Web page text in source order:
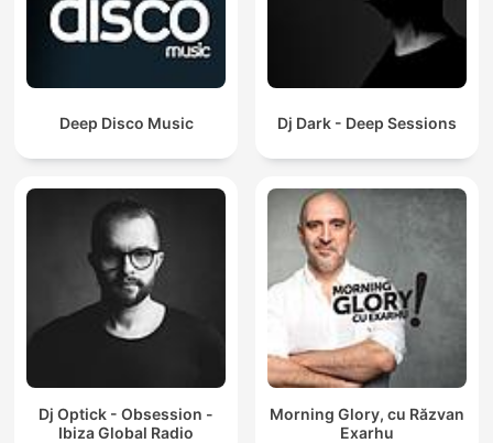
Deep Disco Music Dj Dark - Deep Sessions
Dj Optick - Obsession -
Ibiza Global Radio
Morning Glory, cu Răzvan
Exarhu